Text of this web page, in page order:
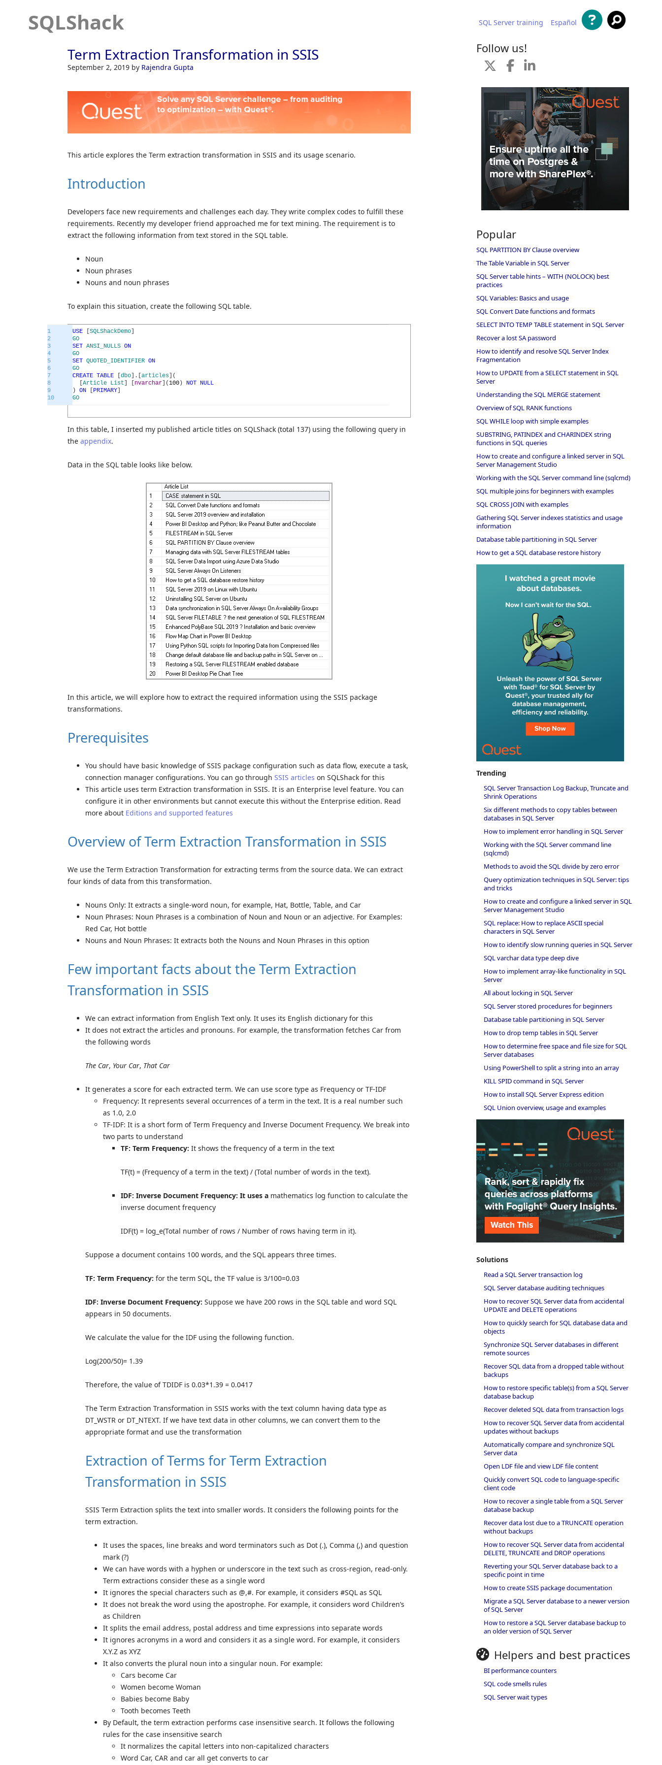
SQLShack SQL Server training Español
Term Extraction Transformation in SSIS
September 2, 2019 by Rajendra Gupta
This article explores the Term extraction transformation in SSIS and its usage scenario.
Introduction
Developers face new requirements and challenges each day. They write complex codes to fulfill these
requirements. Recently my developer friend approached me for text mining. The requirement is to
extract the following information from text stored in the SQL table.
Noun
Noun phrases
Nouns and noun phrases
To explain this situation, create the following SQL table.
1
2
3
4
5
6
7
8
9
10
USE [SQLShackDemo]
GO
SET ANSI_NULLS ON
GO
SET QUOTED_IDENTIFIER ON
GO
CREATE TABLE [dbo] . [articles] (
[Article List] [nvarchar] (100) NOT NULL
) ON [PRIMARY]
GO
In this table, I inserted my published article titles on SQLShack (total 137) using the following query in
the appendix.
Data in the SQL table looks like below.
In this article, we will explore how to extract the required information using the SSIS package
transformations.
Prerequisites
You should have basic knowledge of SSIS package configuration such as data flow, execute a task,
connection manager configurations. You can go through SSIS articles on SQLShack for this
This article uses term Extraction transformation in SSIS. It is an Enterprise level feature. You can
configure it in other environments but cannot execute this without the Enterprise edition. Read
more about Editions and supported features
Overview of Term Extraction Transformation in SSIS
We use the Term Extraction Transformation for extracting terms from the source data. We can extract
four kinds of data from this transformation.
Nouns Only: It extracts a single-word noun, for example, Hat, Bottle, Table, and Car
Noun Phrases: Noun Phrases is a combination of Noun and Noun or an adjective. For Examples:
Red Car, Hot bottle
Nouns and Noun Phrases: It extracts both the Nouns and Noun Phrases in this option
Few important facts about the Term Extraction
Transformation in SSIS
We can extract information from English Text only. It uses its English dictionary for this
It does not extract the articles and pronouns. For example, the transformation fetches Car from
the following words
The Car, Your Car, That Car
It generates a score for each extracted term. We can use score type as Frequency or TF-IDF
Frequency: It represents several occurrences of a term in the text. It is a real number such
as 1.0, 2.0
TF-IDF: It is a short form of Term Frequency and Inverse Document Frequency. We break into
two parts to understand
TF: Term Frequency: It shows the frequency of a term in the text
TF(t) = (Frequency of a term in the text) / (Total number of words in the text).
IDF: Inverse Document Frequency: It uses a mathematics log function to calculate the
inverse document frequency
IDF(t) = log_e(Total number of rows / Number of rows having term in it).
Suppose a document contains 100 words, and the SQL appears three times.
TF: Term Frequency: for the term SQL, the TF value is 3/100=0.03
IDF: Inverse Document Frequency: Suppose we have 200 rows in the SQL table and word SQL
appears in 50 documents.
We calculate the value for the IDF using the following function.
Log(200/50)= 1.39
Therefore, the value of TDIDF is 0.03*1.39 = 0.0417
The Term Extraction Transformation in SSIS works with the text column having data type as
DT_WSTR or DT_NTEXT. If we have text data in other columns, we can convert them to the
appropriate format and use the transformation
Extraction of Terms for Term Extraction
Transformation in SSIS
SSIS Term Extraction splits the text into smaller words. It considers the following points for the
term extraction.
It uses the spaces, line breaks and word terminators such as Dot (.), Comma (,) and question
mark (?)
We can have words with a hyphen or underscore in the text such as cross-region, read-only.
Term extractions consider these as a single word
It ignores the special characters such as @,#. For example, it considers #SQL as SQL
It does not break the word using the apostrophe. For example, it considers word Children’s
as Children
It splits the email address, postal address and time expressions into separate words
It ignores acronyms in a word and considers it as a single word. For example, it considers
X.Y.Z as XYZ
It also converts the plural noun into a singular noun. For example:
Cars become Car
Women become Woman
Babies become Baby
Tooth becomes Teeth
By Default, the term extraction performs case insensitive search. It follows the following
rules for the case insensitive search
It normalizes the capital letters into non-capitalized characters
Word Car, CAR and car all get converts to car
Follow us!
Popular
SQL PARTITION BY Clause overview
The Table Variable in SQL Server
SQL Server table hints – WITH (NOLOCK) best
practices
SQL Variables: Basics and usage
SQL Convert Date functions and formats
SELECT INTO TEMP TABLE statement in SQL Server
Recover a lost SA password
How to identify and resolve SQL Server Index
Fragmentation
How to UPDATE from a SELECT statement in SQL
Server
Understanding the SQL MERGE statement
Overview of SQL RANK functions
SQL WHILE loop with simple examples
SUBSTRING, PATINDEX and CHARINDEX string
functions in SQL queries
How to create and configure a linked server in SQL
Server Management Studio
Working with the SQL Server command line (sqlcmd)
SQL multiple joins for beginners with examples
SQL CROSS JOIN with examples
Gathering SQL Server indexes statistics and usage
information
Database table partitioning in SQL Server
How to get a SQL database restore history
Trending
SQL Server Transaction Log Backup, Truncate and
Shrink Operations
Six different methods to copy tables between
databases in SQL Server
How to implement error handling in SQL Server
Working with the SQL Server command line
(sqlcmd)
Methods to avoid the SQL divide by zero error
Query optimization techniques in SQL Server: tips
and tricks
How to create and configure a linked server in SQL
Server Management Studio
SQL replace: How to replace ASCII special
characters in SQL Server
How to identify slow running queries in SQL Server
SQL varchar data type deep dive
How to implement array-like functionality in SQL
Server
All about locking in SQL Server
SQL Server stored procedures for beginners
Database table partitioning in SQL Server
How to drop temp tables in SQL Server
How to determine free space and file size for SQL
Server databases
Using PowerShell to split a string into an array
KILL SPID command in SQL Server
How to install SQL Server Express edition
SQL Union overview, usage and examples
Solutions
Read a SQL Server transaction log
SQL Server database auditing techniques
How to recover SQL Server data from accidental
UPDATE and DELETE operations
How to quickly search for SQL database data and
objects
Synchronize SQL Server databases in different
remote sources
Recover SQL data from a dropped table without
backups
How to restore specific table(s) from a SQL Server
database backup
Recover deleted SQL data from transaction logs
How to recover SQL Server data from accidental
updates without backups
Automatically compare and synchronize SQL
Server data
Open LDF file and view LDF file content
Quickly convert SQL code to language-specific
client code
How to recover a single table from a SQL Server
database backup
Recover data lost due to a TRUNCATE operation
without backups
How to recover SQL Server data from accidental
DELETE, TRUNCATE and DROP operations
Reverting your SQL Server database back to a
specific point in time
How to create SSIS package documentation
Migrate a SQL Server database to a newer version
of SQL Server
How to restore a SQL Server database backup to
an older version of SQL Server
Helpers and best practices
BI performance counters
SQL code smells rules
SQL Server wait types